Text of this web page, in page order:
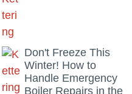
Don't Freeze This
Winter! How to
Handle Emergency
Boiler Repairs in the